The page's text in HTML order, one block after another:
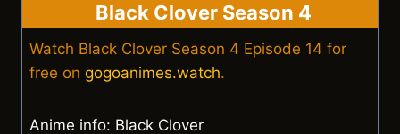
Black Clover Season 4
Watch Black Clover Season 4 Episode 14 for
free on gogoanimes.watch.
Anime info: Black Clover